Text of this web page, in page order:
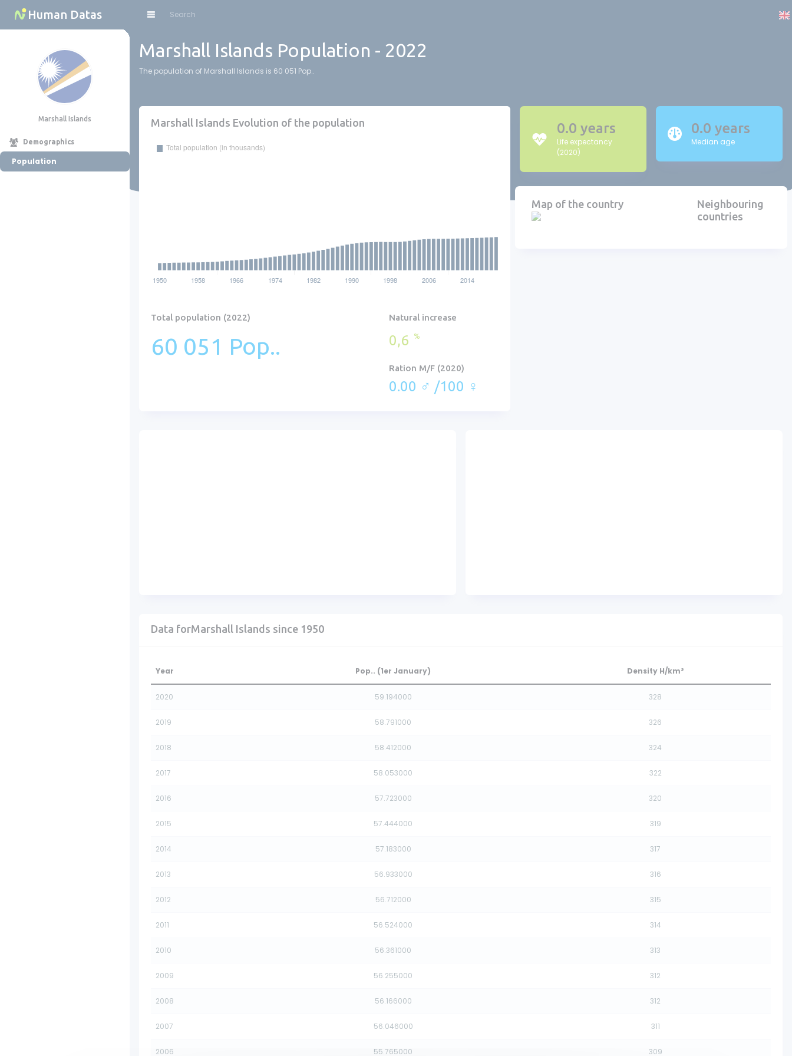
Marshall Islands Population - 2022
The population of Marshall Islands is 60 051 Pop..
Marshall Islands Evolution of the population
Total population (2022)
60 051 Pop..
Natural increase
0,6 %
Ration M/F (2020)
0.00 ♂ /100 ♀
0.0 years
Life expectancy
(2020)
0.0 years
Median age
Map of the country
Neighbouring
countries
Data forMarshall Islands since 1950
Year Pop.. (1er January) Density H/km²
2020 59.194000 328
2019 58.791000 326
2018 58.412000 324
2017 58.053000 322
2016 57.723000 320
2015 57.444000 319
2014 57.183000 317
2013 56.933000 316
2012 56.712000 315
2011 56.524000 314
2010 56.361000 313
2009 56.255000 312
2008 56.166000 312
2007 56.046000 311
2006 55.765000 309
Human Datas
Marshall Islands
Demographics
Population